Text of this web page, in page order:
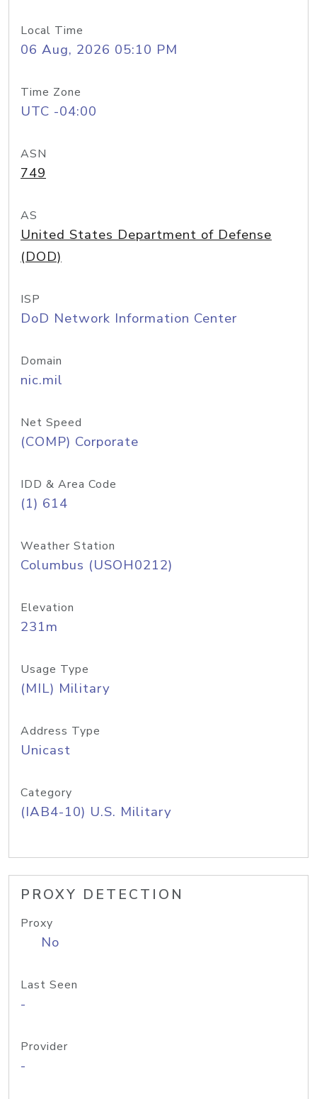
Local Time
06 Aug, 2026 05:10 PM
Time Zone
UTC -04:00
ASN
749
AS
United States Department of Defense
(DOD)
ISP
DoD Network Information Center
Domain
nic.mil
Net Speed
(COMP) Corporate
IDD & Area Code
(1) 614
Weather Station
Columbus (USOH0212)
Elevation
231m
Usage Type
(MIL) Military
Address Type
Unicast
Category
(IAB4-10) U.S. Military
PROXY DETECTION
Proxy
No
Last Seen
-
Provider
-